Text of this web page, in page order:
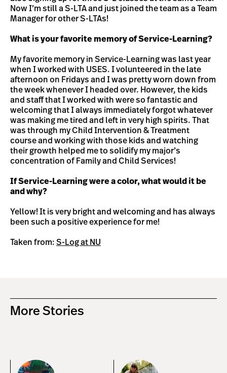
Now I’m still a S-LTA and just joined the team as a Team
Manager for other S-LTAs!
What is your favorite memory of Service-Learning?
My favorite memory in Service-Learning was last year
when I worked with USES. I volunteered in the late
afternoon on Fridays and I was pretty worn down from
the week whenever I headed over. However, the kids
and staff that I worked with were so fantastic and
welcoming that I always immediately forgot whatever
was making me tired and left in very high spirits. That
was through my Child Intervention & Treatment
course and working with those kids and watching
their growth helped me to solidify my major’s
concentration of Family and Child Services!
If Service-Learning were a color, what would it be
and why?
Yellow! It is very bright and welcoming and has always
been such a positive experience for me!
Taken from: S-Log at NU
More Stories